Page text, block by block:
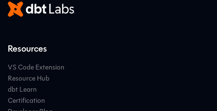
Resources
VS Code Extension
Resource Hub
dbt Learn
Certification